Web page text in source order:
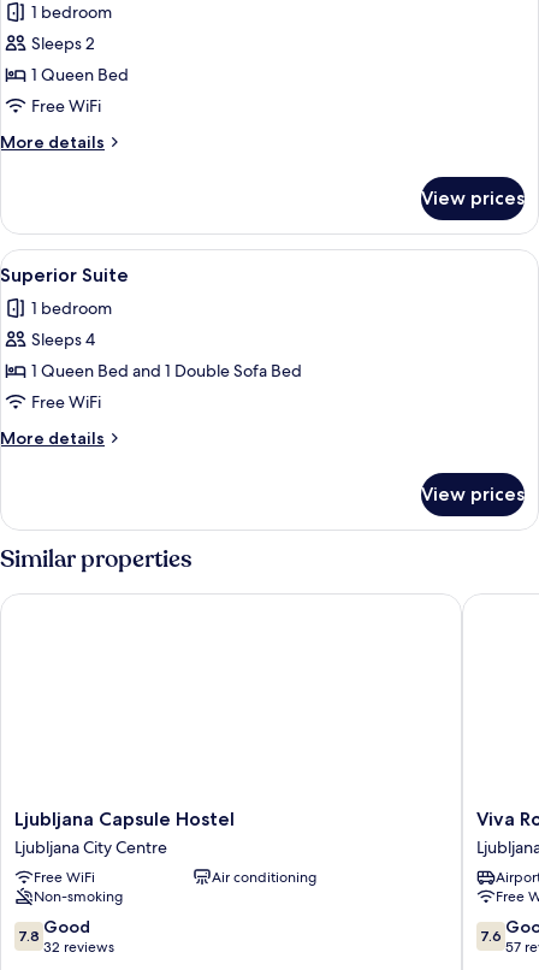
photos
for
Standard
Double
Room
1 bedroom
Sleeps 2
1 Queen Bed
Free WiFi
More details
More
Double
Room
View prices
View
all
photos
for
Superior
Suite
A hotel room with a bed, a white
4
Superior Suite
1 bedroom
Sleeps 4
1 Queen Bed and 1 Double Sofa Bed
Free WiFi
More details
More
Suite
View prices
Similar properties
Ljubljana
Capsule
Hostel
Ljubljana
City
Centre
Ljubljana Capsule Hostel
Ljubljana City Centre
Free WiFi
Air conditioning
Non-smoking
7.8
out
7.8 Good
32 reviews
Ljubljana Capsule Hostel
Viva
Rooms
Ljubljana
City
Centre
Viva
Free
7.6
out
7.6
57
Viva